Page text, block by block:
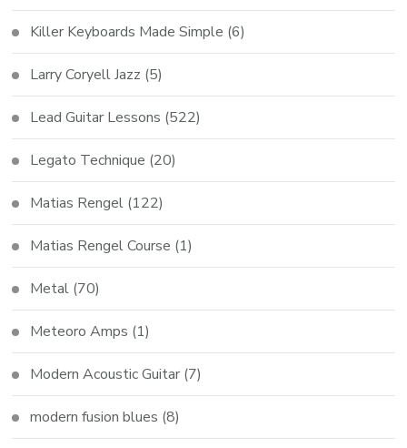
Killer Keyboards Made Simple (6)
Larry Coryell Jazz (5)
Lead Guitar Lessons (522)
Legato Technique (20)
Matias Rengel (122)
Matias Rengel Course (1)
Metal (70)
Meteoro Amps (1)
Modern Acoustic Guitar (7)
modern fusion blues (8)